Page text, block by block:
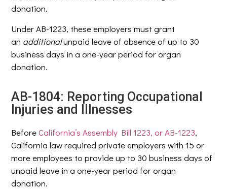
donation.
Under AB-1223, these employers must grant
an additionalunpaid leave of absence of up to 30
business days in a one-year period for organ
donation.
AB-1804: Reporting Occupational
Injuries and Illnesses
BeforeCalifornia’s Assembly Bill 1223, or AB-1223,
California law required private employers with 15 or
more employees to provide up to 30 business days of
unpaid leave in a one-year period for organ
donation.